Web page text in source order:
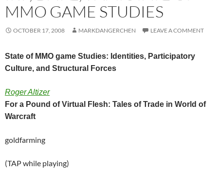
MMO GAME STUDIES
OCTOBER 17, 2008 MARKDANGERCHEN LEAVE A COMMENT
State of MMO game Studies: Identities, Participatory
Culture, and Structural Forces
Roger Altizer
For a Pound of Virtual Flesh: Tales of Trade in World of
Warcraft
goldfarming
(TAP while playing)